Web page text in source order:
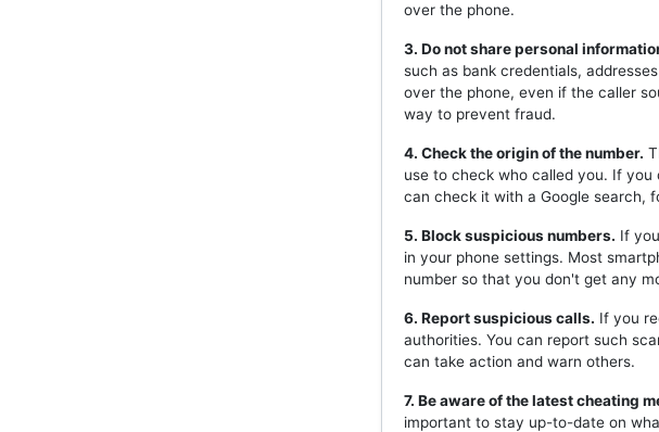
over the phone.
3. Do not share personal
such as bank credentials,
over the phone, even if the caller
way to prevent fraud.
4. Check the origin of the number.
use to check who called you. If
can check it with a Google search,
5. Block suspicious numbers. If
in your phone settings. Most
number so that you don't get any
6. Report suspicious calls. If you
authorities. You can report such
can take action and warn others.
7. Be aware of the latest cheating
important to stay up-to-date on